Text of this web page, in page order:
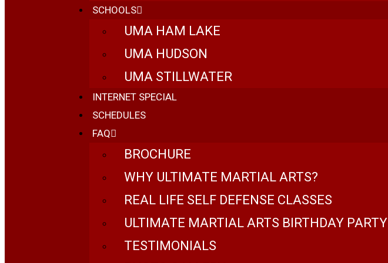
SCHOOLS
UMA HAM LAKE
UMA HUDSON
UMA STILLWATER
INTERNET SPECIAL
SCHEDULES
FAQ
BROCHURE
WHY ULTIMATE MARTIAL ARTS?
REAL LIFE SELF DEFENSE CLASSES
ULTIMATE MARTIAL ARTS BIRTHDAY PARTY
TESTIMONIALS